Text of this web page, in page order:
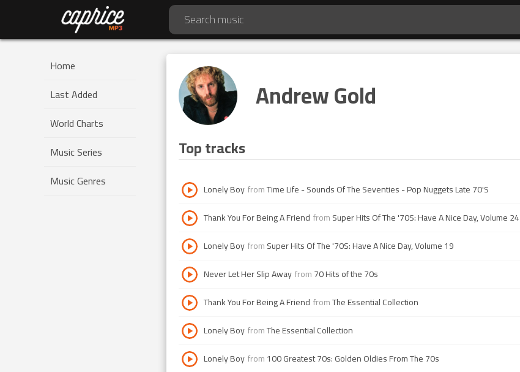
Home
Last Added
World Charts
Music Series
Music Genres
Andrew Gold
Top tracks
Lonely BoyfromTime Life - Sounds Of The Seventies - Pop Nuggets Late 70'S
Thank You For Being A Friend fromSuper Hits Of The '70S: Have A Nice Day, Volume 24
Lonely BoyfromSuper Hits Of The '70S: Have A Nice Day, Volume 19
Never Let Her Slip Awayfrom70 Hits of the 70s
Thank You For Being A Friend fromThe Essential Collection
Lonely BoyfromThe Essential Collection
Lonely Boyfrom100 Greatest 70s: Golden Oldies From The 70s